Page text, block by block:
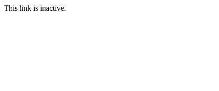
This link is inactive.